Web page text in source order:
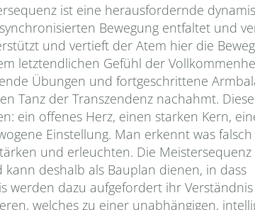
ist eine herausfordernde
Bewegung entfaltet und
und vertieft der Atem hier die
letztendlichen Gefühl der
Übungen und fortgeschrittene
Tanz der Transzendenz nachahmt.
ein offenes Herz, einen starken Kern,
Einstellung. Man erkennt was
und erleuchten. Die
deshalb als Bauplan dienen, in dass
werden dazu aufgefordert ihr
welches zu einer unabhängigen,